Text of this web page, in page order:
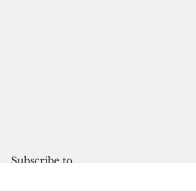
Subscribe to